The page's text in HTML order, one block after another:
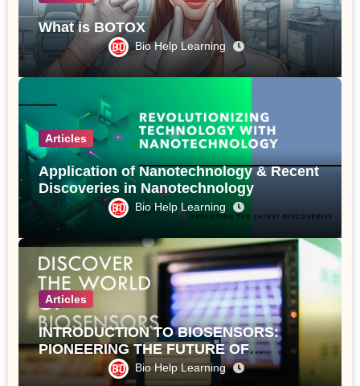
What is BOTOX
Bio Help Learning
Articles
Application of Nanotechnology & Recent
Discoveries in Nanotechnology
Bio Help Learning
Articles
INTRODUCTION TO BIOSENSORS:
PIONEERING THE FUTURE OF
ANALYTICAL TECHNOLOGY
Bio Help Learning